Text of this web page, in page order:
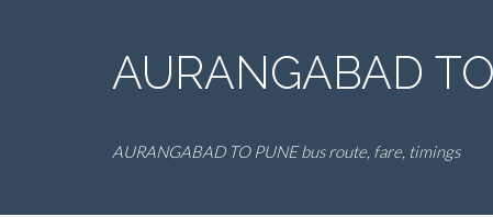
AURANGABAD
AURANGABAD TO PUNE bus route, fare, timings